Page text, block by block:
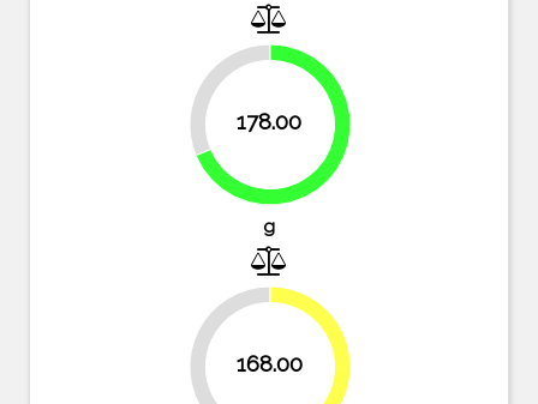
178.00
31.3%
68.7%
g
168.00
35.1%
64.9%